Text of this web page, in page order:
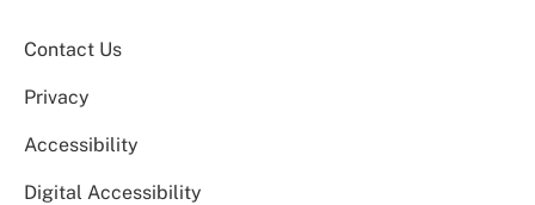
Contact Us
Privacy
Accessibility
Digital Accessibility